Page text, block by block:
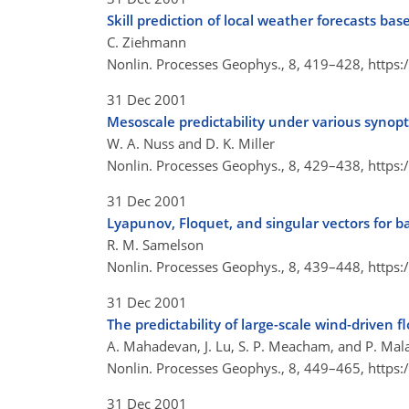
Skill prediction of local weather forecasts
C. Ziehmann
Nonlin. Processes Geophys., 8, 419–428,
31 Dec 2001
Mesoscale predictability under various
W. A. Nuss and D. K. Miller
Nonlin. Processes Geophys., 8, 429–438,
31 Dec 2001
Lyapunov, Floquet, and singular vectors for
R. M. Samelson
Nonlin. Processes Geophys., 8, 439–448,
31 Dec 2001
The predictability of large-scale wind-driven
A. Mahadevan, J. Lu, S. P. Meacham, and P.
Nonlin. Processes Geophys., 8, 449–465,
31 Dec 2001